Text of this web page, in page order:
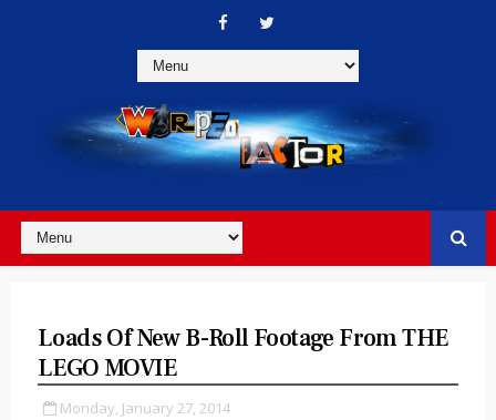
Loads Of New B-Roll Footage From THE
LEGO MOVIE
Monday, January 27, 2014